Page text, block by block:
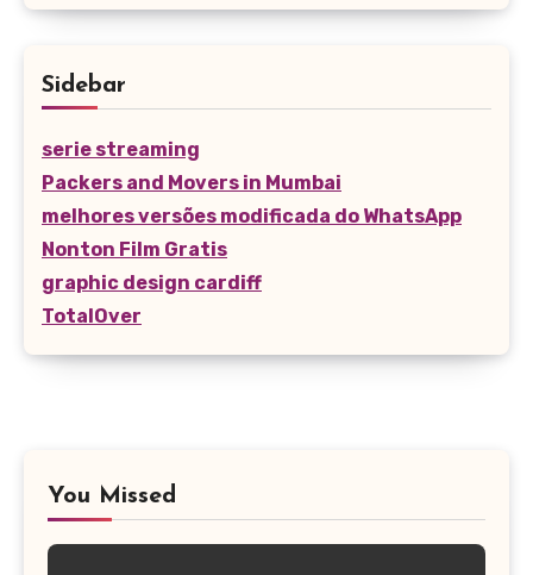
Sidebar
serie streaming
Packers and Movers in Mumbai
melhores versões modificada do WhatsApp
Nonton Film Gratis
graphic design cardiff
TotalOver
You Missed